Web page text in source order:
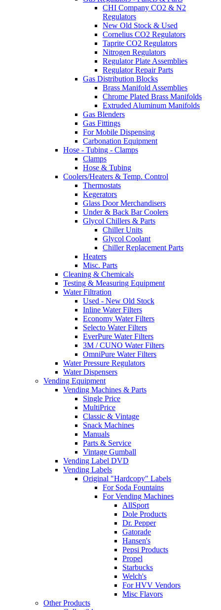
CHI Company CO2 & N2
Regulators
New Old Stock & Used
Cornelius CO2 Regulators
Taprite CO2 Regulators
Nitrogen Regulators
Regulator Plate Assemblies
Regulator Repair Parts
Gas Distribution Blocks
Brass Manifold Assemblies
Chrome Plated Brass Manifolds
Extruded Aluminum Manifolds
Gas Blenders
Gas Fittings
For Mobile Dispensing
Carbonation Equipment
Hose - Tubing - Clamps
Clamps
Hose & Tubing
Coolers/Heaters & Temp. Control
Thermostats
Kegerators
Glass Door Merchandisers
Under & Back Bar Coolers
Glycol Chillers & Parts
Chiller Units
Glycol Coolant
Chiller Replacement Parts
Heaters
Misc. Parts
Cleaning & Chemicals
Testing & Measuring Equipment
Water Filtration
Used - New Old Stock
Inline Water Filters
Economy Water Filters
Selecto Water Filters
EverPure Water Filters
3M / CUNO Water Filters
OmniPure Water Filters
Water Pressure Regulators
Water Dispensers
Vending Equipment
Vending Machines & Parts
Single Price
MultiPrice
Classic & Vintage
Snack Machines
Manuals
Parts & Service
Vintage Gumball
Vending Label DVD
Vending Labels
Original "Hardcopy" Labels
For Soda Fountains
For Vending Machines
AllSport
Dole Products
Dr. Pepper
Gatorade
Hansen's
Pepsi Products
Propel
Starbucks
Welch's
For HVV Vendors
Misc Flavors
Other Products